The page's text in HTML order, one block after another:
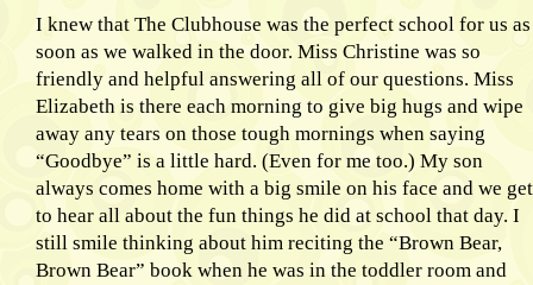
I knew that The Clubhouse was the perfect school for us as
soon as we walked in the door. Miss Christine was so
friendly and helpful answering all of our questions. Miss
Elizabeth is there each morning to give big hugs and wipe
away any tears on those tough mornings when saying
“Goodbye” is a little hard. (Even for me too.) My son
always comes home with a big smile on his face and we get
to hear all about the fun things he did at school that day. I
still smile thinking about him reciting the “Brown Bear,
Brown Bear” book when he was in the toddler room and